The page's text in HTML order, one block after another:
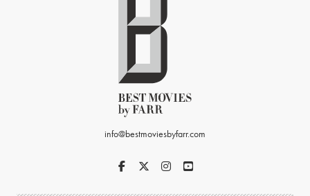
info@bestmoviesbyfarr.com